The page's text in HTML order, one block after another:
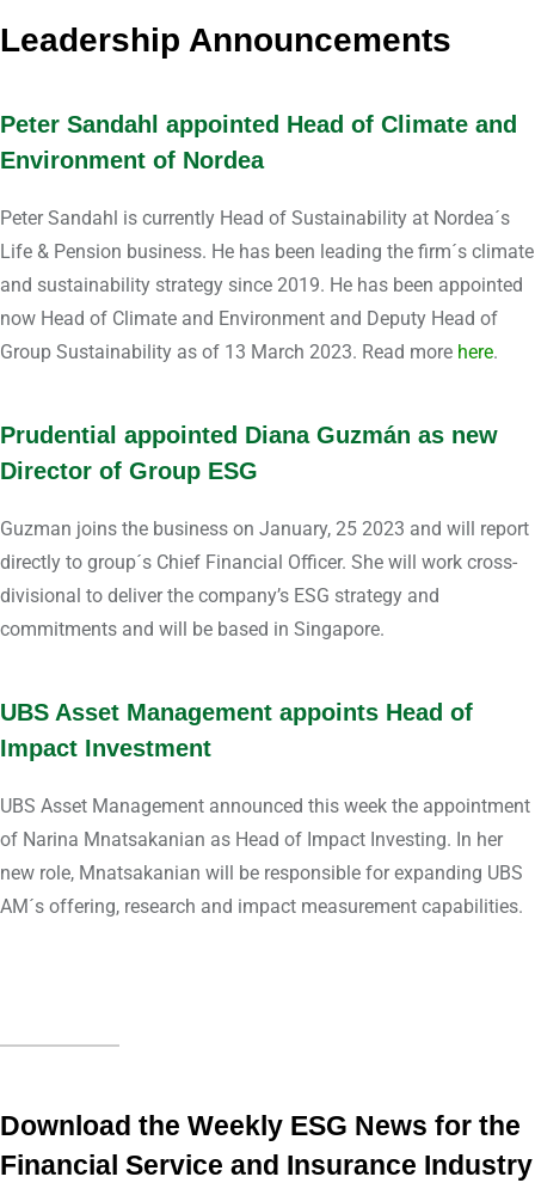
Leadership Announcements
Peter Sandahl appointed Head of Climate and
Environment of Nordea
Peter Sandahl is currently Head of Sustainability at Nordea´s
Life & Pension business. He has been leading the firm´s climate
and sustainability strategy since 2019. He has been appointed
now Head of Climate and Environment and Deputy Head of
Group Sustainability as of 13 March 2023. Read more here.
Prudential appointed Diana Guzmán as new
Director of Group ESG
Guzman joins the business on January, 25 2023 and will report
directly to group´s Chief Financial Officer. She will work cross-
divisional to deliver the company’s ESG strategy and
commitments and will be based in Singapore.
UBS Asset Management appoints Head of
Impact Investment
UBS Asset Management announced this week the appointment
of Narina Mnatsakanian as Head of Impact Investing. In her
new role, Mnatsakanian will be responsible for expanding UBS
AM´s offering, research and impact measurement capabilities.
Download the Weekly ESG News for the
Financial Service and Insurance Industry